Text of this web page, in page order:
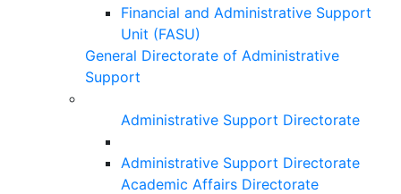
Financial and Administrative Support
Unit (FASU)
General Directorate of Administrative
Support
Administrative Support Directorate
Administrative Support Directorate
Academic Affairs Directorate